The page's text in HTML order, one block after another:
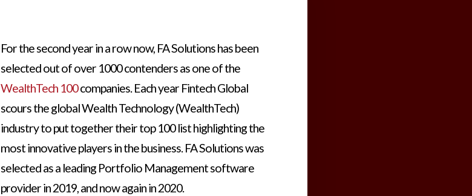
For the second year in a row now, FA Solutions has been
selected out of over 1000 contenders as one of the
WealthTech 100companies. Each year Fintech Global
scours the global Wealth Technology (WealthTech)
industry to put together their top 100 list highlighting the
most innovative players in the business. FA Solutions was
selected as a leading Portfolio Management software
provider in 2019, and now again in 2020.